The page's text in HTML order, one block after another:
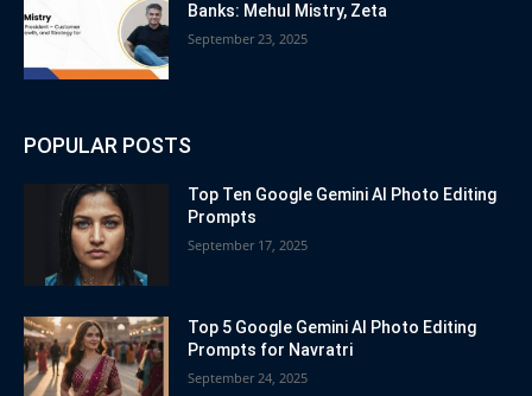
Banks: Mehul Mistry, Zeta
September 23, 2025
POPULAR POSTS
Top Ten Google Gemini AI Photo Editing
Prompts
September 17, 2025
Top 5 Google Gemini AI Photo Editing
Prompts for Navratri
September 24, 2025